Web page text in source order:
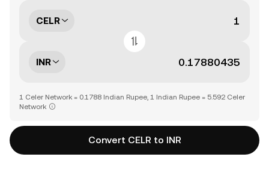
CELR
INR
1 Celer Network = 0.1788 Indian Rupee, 1 Indian Rupee = 5.592 Celer
Network
Convert CELR to INR